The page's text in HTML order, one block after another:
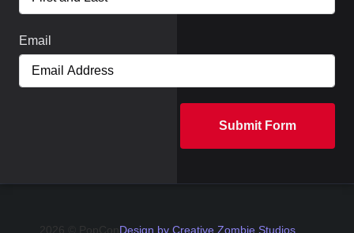
Email
Submit Form
2026 © PopCon Design by Creative Zombie Studios